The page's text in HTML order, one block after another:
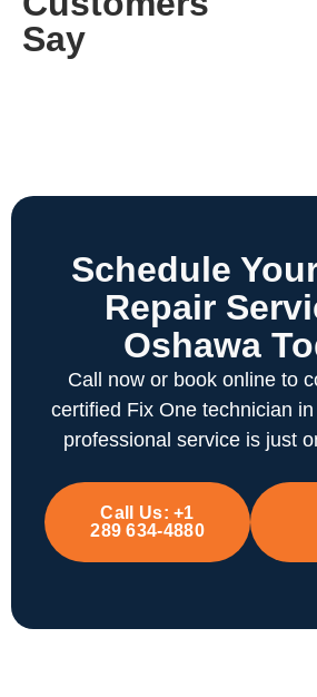
Say
Schedule
Repair
Oshawa
Call now or book online to
certified Fix One technician
professional service is just
Call Us:+1
289 634-4880